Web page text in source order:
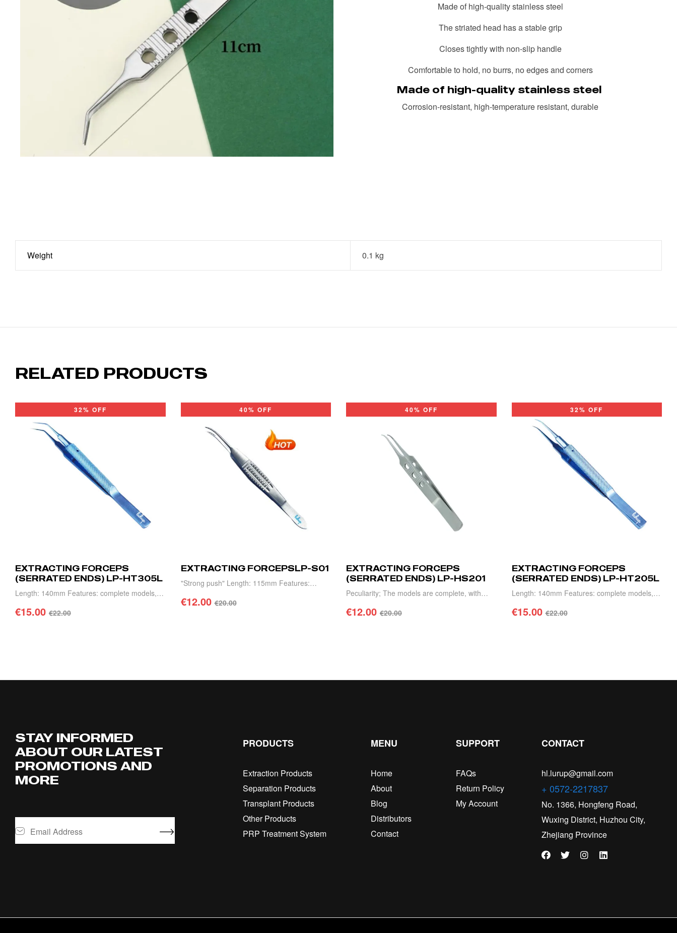
Made of high-quality stainless steel
The striated head has a stable grip
Closes tightly with non-slip handle
Comfortable to hold, no burrs, no edges and corners
Made of high-quality stainless steel
Corrosion-resistant, high-temperature resistant, durable
Weight 0.1 kg
RELATED PRODUCTS
32% OFF
EXTRACTING FORCEPS
(SERRATED ENDS) LP-HT305L
Length: 140mm Features: complete models,
high precision, light weight and durable.
€22.00
€15.00
40% OFF
EXTRACTING FORCEPSLP-S01
"Strong push" Length: 115mm Features:
complete models, high precision, light weight
and durability.
€20.00
€12.00
40% OFF
EXTRACTING FORCEPS
(SERRATED ENDS) LP-HS201
Peculiarity; The models are complete, with
high precision, light weight and durable.
€20.00
€12.00
32% OFF
EXTRACTING FORCEPS
(SERRATED ENDS) LP-HT205L
Length: 140mm Features: complete models,
high precision, light weight and durable.
€22.00
€15.00
STAY INFORMED
ABOUT OUR LATEST
PROMOTIONS AND
MORE
PRODUCTS
Extraction Products
Separation Products
Transplant Products
Other Products
PRP Treatment System
MENU
Home
About
Blog
Distributors
Contact
SUPPORT
FAQs
Return Policy
My Account
CONTACT
hl.lurup@gmail.com
+ 0572-2217837
No. 1366, Hongfeng Road,
Wuxing District, Huzhou City,
Zhejiang Province